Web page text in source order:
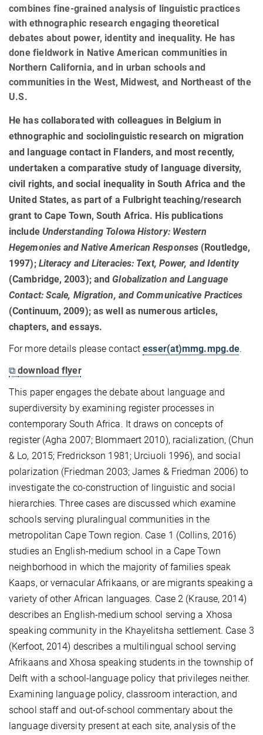
combines fine-grained analysis of linguistic practices
with ethnographic research engaging theoretical
debates about power, identity and inequality. He has
done fieldwork in Native American communities in
Northern California, and in urban schools and
communities in the West, Midwest, and Northeast of the
U.S.
He has collaborated with colleagues in Belgium in
ethnographic and sociolinguistic research on migration
and language contact in Flanders, and most recently,
undertaken a comparative study of language diversity,
civil rights, and social inequality in South Africa and the
United States, as part of a Fulbright teaching/research
grant to Cape Town, South Africa. His publications
includeUnderstanding Tolowa History: Western
Hegemonies and Native American Responses (Routledge,
1997); Literacy and Literacies: Text, Power, and Identity
(Cambridge, 2003); andGlobalization and Language
Contact: Scale, Migration, and Communicative Practices
(Continuum, 2009); as well as numerous articles,
chapters, and essays.
For more details please contactesser(at)mmg.mpg.de.
⧉download flyer
This paper engages the debate about language and
superdiversity by examining register processes in
contemporary South Africa. It draws on concepts of
register (Agha 2007; Blommaert 2010), racialization, (Chun
& Lo, 2015; Fredrickson 1981; Urciuoli 1996), and social
polarization (Friedman 2003; James & Friedman 2006) to
investigate the co-construction of linguistic and social
hierarchies. Three cases are discussed which examine
schools serving pluralingual communities in the
metropolitan Cape Town region. Case 1 (Collins, 2016)
studies an English-medium school in a Cape Town
neighborhood in which the majority of families speak
Kaaps, or vernacular Afrikaans, or are migrants speaking a
variety of other African languages. Case 2 (Krause, 2014)
describes an English-medium school serving a Xhosa
speaking community in the Khayelitsha settlement. Case 3
(Kerfoot, 2014) describes a multilingual school serving
Afrikaans and Xhosa speaking students in the township of
Delft with a school-language policy that privileges neither.
Examining language policy, classroom interaction, and
school staff and out-of-school commentary about the
language diversity present at each site, analysis of the